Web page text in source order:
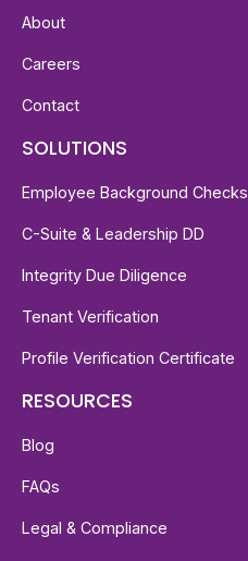
About
Careers
Contact
SOLUTIONS
Employee Background Checks
C-Suite & Leadership DD
Integrity Due Diligence
Tenant Verification
Profile Verification Certificate
RESOURCES
Blog
FAQs
Legal & Compliance